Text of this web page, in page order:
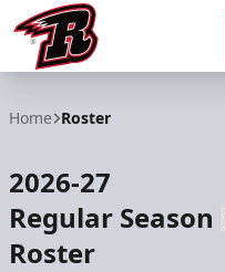
Home Roster
2026-27
Regular Season
Roster